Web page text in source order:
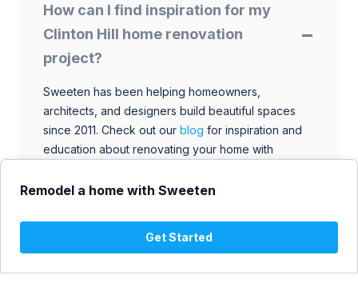
Remodel a home with Sweeten
Get Started
How can I find inspiration for my
Clinton Hill home renovation
project?
Sweeten has been helping homeowners,
architects, and designers build beautiful spaces
since 2011. Check out our blog for inspiration and
education about renovating your home with
contractors. Browse through our extensive library